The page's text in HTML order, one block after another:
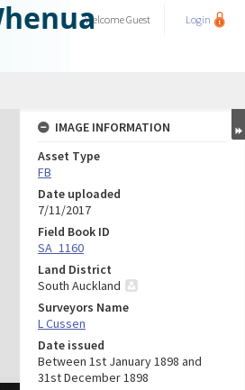
WelcomeGuest Login
IMAGE INFORMATION
Asset Type
FB
Date uploaded
7/11/2017
Field Book ID
SA_1160
Land District
South Auckland
Surveyors Name
L Cussen
Date issued
Between 1st January 1898 and
31st December 1898